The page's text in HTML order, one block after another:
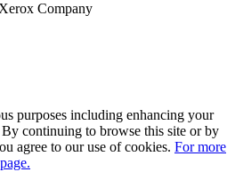
Company
purposes including enhancing your
continuing to browse this site or by
agree to our use of cookies. For more